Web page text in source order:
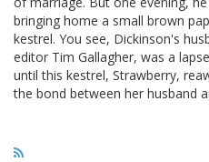
bringing home a small brown
kestrel. You see, Dickinson's
editor Tim Gallagher, was a
until this kestrel, Strawberry,
the bond between her husband